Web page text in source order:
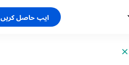
ایپ حاصل کریں